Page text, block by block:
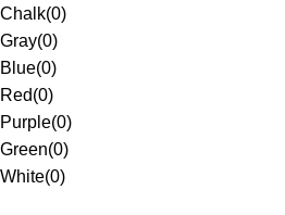
Chalk(0)
Gray(0)
Blue(0)
Red(0)
Purple(0)
Green(0)
White(0)